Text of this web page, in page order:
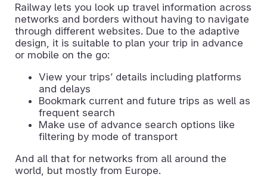
Railway lets you look up travel information across
networks and borders without having to navigate
through different websites. Due to the adaptive
design, it is suitable to plan your trip in advance
or mobile on the go:
View your tripsʼ details including platforms
and delays
Bookmark current and future trips as well as
frequent search
Make use of advance search options like
filtering by mode of transport
And all that for networks from all around the
world, but mostly from Europe.